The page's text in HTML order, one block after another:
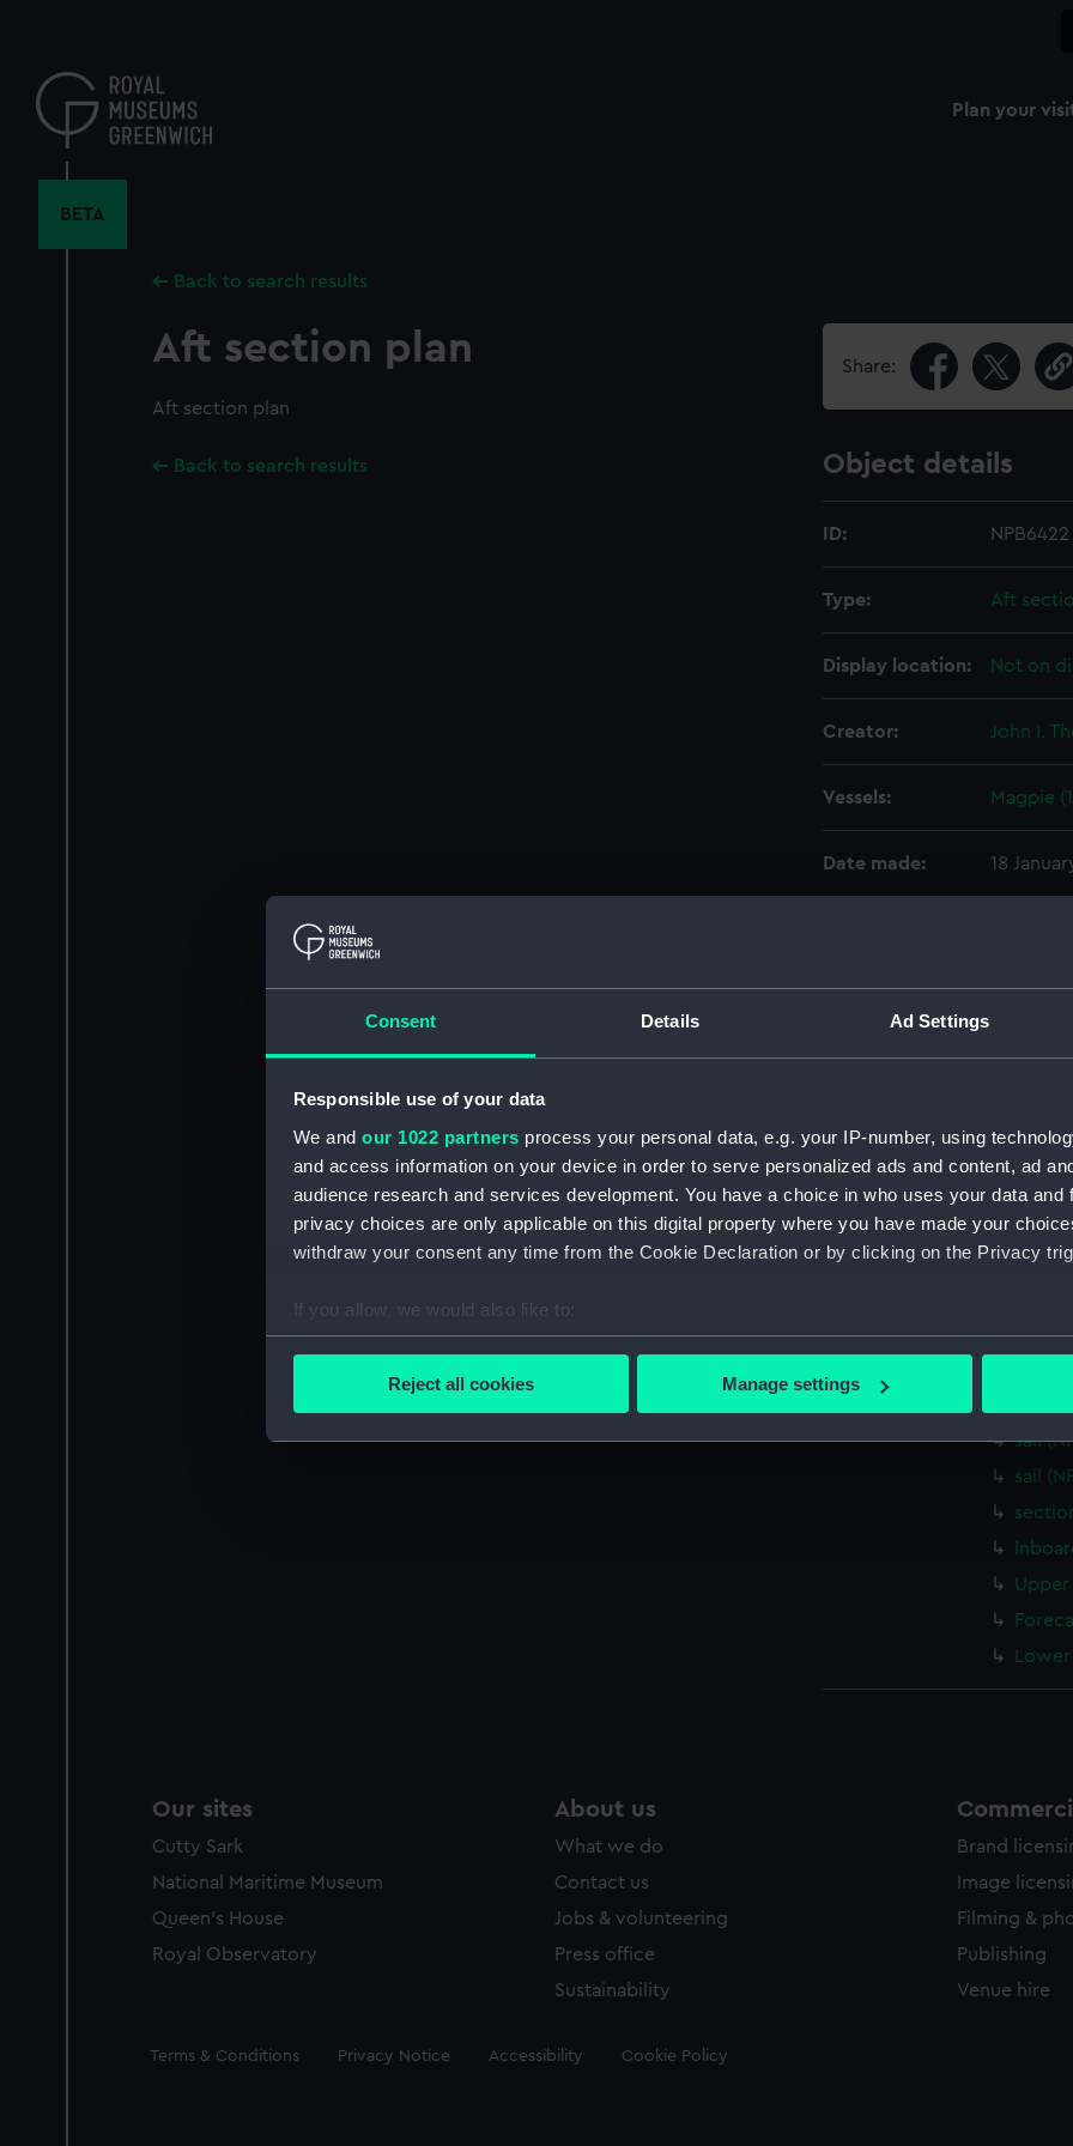
Consent Details Ad Settings
Responsible use of your data
We and our 1022 partners process your personal data, e.g. your IP-number, using
and access information on your device in order to serve personalized ads and content, ad
audience research and services development. You have a choice in who uses your data and
privacy choices are only applicable on this digital property where you have made your
withdraw your consent any time from the Cookie Declaration or by clicking on the Privacy
If you allow, we would also like to:
Collect information about your geographical location which can be accurate to within
Find out more about how your personal data is processed and set your preferences in the
We’d like to use additional cookies to remember your preferences, understand how our
improve it. We may also use cookies to tailor our marketing to your interests and deliver
party sources. You can choose to allow all cookies, change your preferences or opt-out at
Reject all cookies Manage settings
content
Plan your
BETA
Back to search results
Aft section plan
Aft section plan
Back to search results
Share:
Object details
ID: NPB6422
Type: Aft
Display location: Not on
Creator: John I.
Vessels: Magpie
Date made: 18
John I.
Credit:
© Crown
Lower
body
sail
sail
Upper
Our sites
Cutty Sark
National Maritime Museum
Queen's House
Royal Observatory
About us
What we do
Contact us
Jobs & volunteering
Press office
Sustainability
Brand
Image
Filming &
Publishing
Venue hire
Legal
Terms & Conditions Privacy Notice Accessibility Cookie Policy